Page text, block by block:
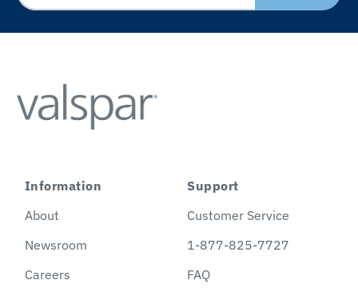
Information
About
Newsroom
Careers
Support
Customer Service
1-877-825-7727
FAQ